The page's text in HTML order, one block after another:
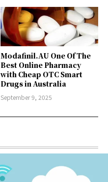
Modafinil.AU One Of The
Best Online Pharmacy
with Cheap OTC Smart
Drugs in Australia
September 9, 2025